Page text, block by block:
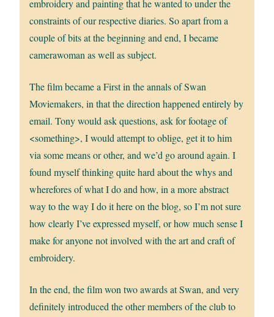
embroidery and painting that he wanted to under the
constraints of our respective diaries. So apart from a
couple of bits at the beginning and end, I became
camerawoman as well as subject.
The film became a First in the annals of Swan
Moviemakers, in that the direction happened entirely by
email. Tony would ask questions, ask for footage of
<something>, I would attempt to oblige, get it to him
via some means or other, and we’d go around again. I
found myself thinking quite hard about the whys and
wherefores of what I do and how, in a more abstract
way to the way I do it here on the blog, so I’m not sure
how clearly I’ve expressed myself, or how much sense I
make for anyone not involved with the art and craft of
embroidery.
In the end, the film won two awards at Swan, and very
definitely introduced the other members of the club to